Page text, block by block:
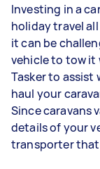
Investing in a
holiday travel
it can be
vehicle to tow it
Tasker to assist
haul your
Since caravans
details of your
transporter that